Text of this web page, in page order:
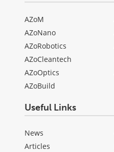
AZoM
AZoNano
AZoRobotics
AZoCleantech
AZoOptics
AZoBuild
Useful Links
News
Articles